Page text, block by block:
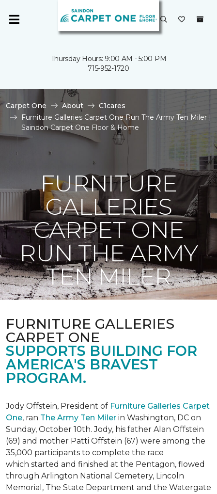
Thursday Hours: 9:00 AM - 5:00 PM
715-952-1720
Carpet One About
C1cares
Furniture Galleries Carpet One Run The Army Ten Miler |
Saindon Carpet One Floor & Home
FURNITURE
GALLERIES
CARPET ONE
RUN THE ARMY
TEN MILER
FURNITURE GALLERIES
CARPET ONE
SUPPORTS BUILDING FOR
AMERICA'S BRAVEST
PROGRAM.
Jody Offstein, President of Furniture Galleries Carpet
One, ran The Army Ten Miler in Washington, DC on
Sunday, October 10th. Jody, his father Alan Offstein
(69) and mother Patti Offstein (67) were among the
35,000 participants to complete the race
which started and finished at the Pentagon, flowed
through Arlington National Cemetery, Lincoln
Memorial, The State Department and the Watergate